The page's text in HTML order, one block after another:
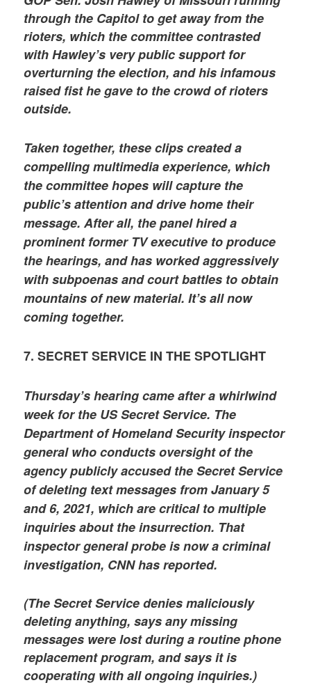
through the Capitol to get away from the
rioters, which the committee contrasted
with Hawley’s very public support for
overturning the election, and his infamous
raised fist he gave to the crowd of rioters
outside.
Taken together, these clips created a
compelling multimedia experience, which
the committee hopes will capture the
public’s attention and drive home their
message. After all, the panel hired a
prominent former TV executive to produce
the hearings, and has worked aggressively
with subpoenas and court battles to obtain
mountains of new material. It’s all now
coming together.
7. SECRET SERVICE IN THE SPOTLIGHT
Thursday’s hearing came after a whirlwind
week for the US Secret Service. The
Department of Homeland Security inspector
general who conducts oversight of the
agency publicly accused the Secret Service
of deleting text messages from January 5
and 6, 2021, which are critical to multiple
inquiries about the insurrection. That
inspector general probe is now a criminal
investigation, CNN has reported.
(The Secret Service denies maliciously
deleting anything, says any missing
messages were lost during a routine phone
replacement program, and says it is
cooperating with all ongoing inquiries.)